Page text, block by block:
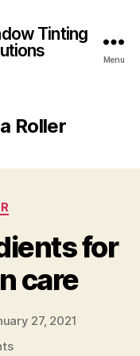
Tinting
Menu
Roller
for
care
27, 2021
on